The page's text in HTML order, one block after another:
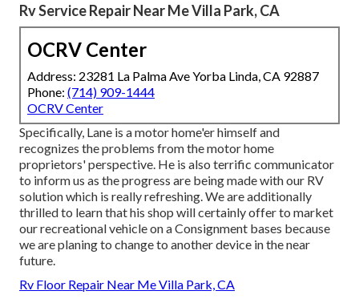
Rv Service Repair Near Me Villa Park, CA
OCRV Center
Address: 23281 La Palma Ave Yorba Linda, CA 92887
Phone: (714) 909-1444
OCRV Center
Specifically, Lane is a motor home'er himself and
recognizes the problems from the motor home
proprietors' perspective. He is also terrific communicator
to inform us as the progress are being made with our RV
solution which is really refreshing. We are additionally
thrilled to learn that his shop will certainly offer to market
our recreational vehicle on a Consignment bases because
we are planing to change to another device in the near
future.
Rv Floor Repair Near Me Villa Park, CA